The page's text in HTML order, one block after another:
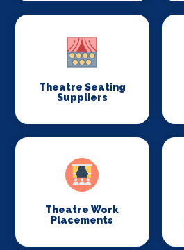
Theatre Seating
Suppliers
Theatre Work
Placements